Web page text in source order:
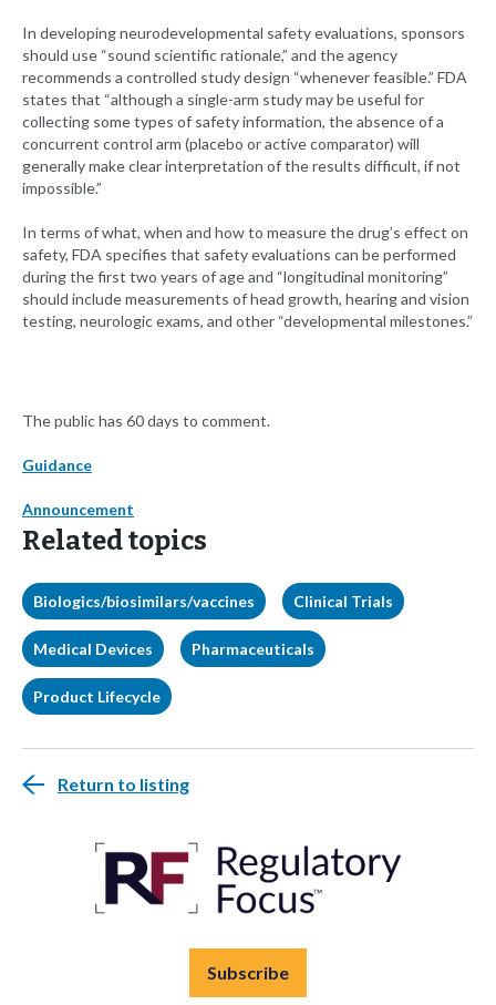
In developing neurodevelopmental safety evaluations, sponsors
should use “sound scientific rationale,” and the agency
recommends a controlled study design “whenever feasible.” FDA
states that “although a single-arm study may be useful for
collecting some types of safety information, the absence of a
concurrent control arm (placebo or active comparator) will
generally make clear interpretation of the results difficult, if not
impossible.”
In terms of what, when and how to measure the drug’s effect on
safety, FDA specifies that safety evaluations can be performed
during the first two years of age and “longitudinal monitoring”
should include measurements of head growth, hearing and vision
testing, neurologic exams, and other “developmental milestones.”
The public has 60 days to comment.
Guidance
Announcement
Related topics
Biologics/biosimilars/vaccines Clinical Trials
Medical Devices Pharmaceuticals
Product Lifecycle
Return to listing
Subscribe